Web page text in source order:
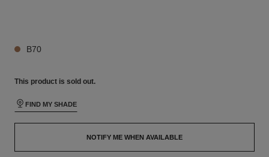
B70
This product is sold out.
FIND MY SHADE
NOTIFY ME WHEN AVAILABLE